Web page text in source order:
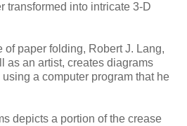
into intricate 3-D
of paper folding, Robert J. Lang,
as an artist, creates diagrams
a computer program that he
depicts a portion of the crease